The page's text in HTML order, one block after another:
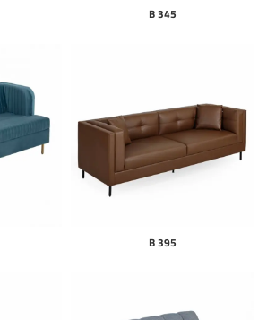
B 345
B 395